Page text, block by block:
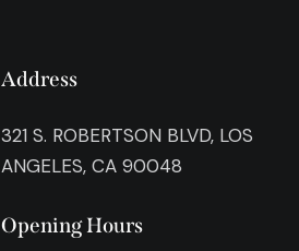
Address
321 S. ROBERTSON BLVD, LOS
ANGELES, CA 90048
Opening Hours